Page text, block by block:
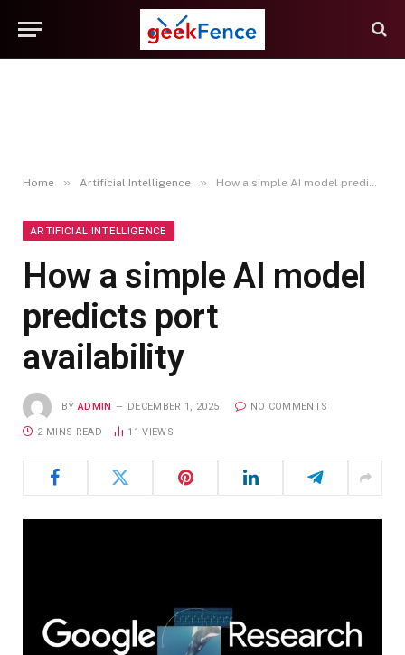
Home » Artificial Intelligence » How a simple AI model predicts port availability
ARTIFICIAL INTELLIGENCE
How a simple AI model
predicts port
availability
BY ADMIN DECEMBER 1, 2025 NO COMMENTS
2 MINS READ 11VIEWS